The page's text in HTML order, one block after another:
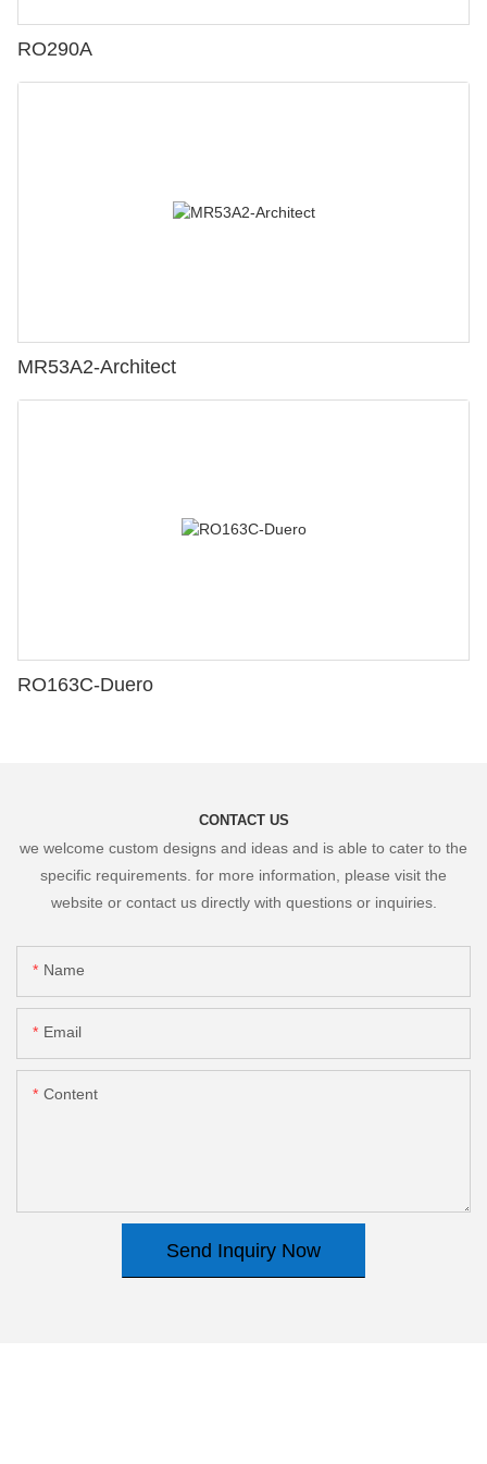
RO290A
MR53A2-Architect
RO163C-Duero
CONTACT US
we welcome custom designs and ideas and is able to cater to the
specific requirements. for more information, please visit the
website or contact us directly with questions or inquiries.
Name
Email
Content
Send Inquiry Now